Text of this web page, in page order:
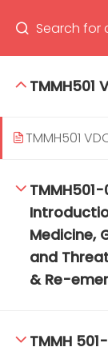
TMMH501
TMMH501
Medicine,
and
& Re-
TMMH
Mahidol